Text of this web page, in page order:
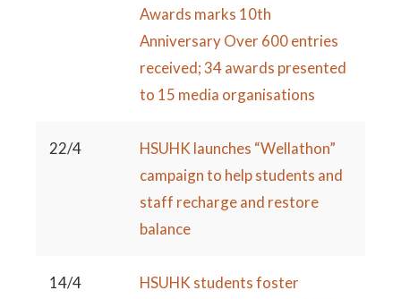
Awards marks 10th
Anniversary Over 600 entries
received; 34 awards presented
to 15 media organisations
22/4
HSUHK launches “Wellathon”
campaign to help students and
staff recharge and restore
balance
14/4
HSUHK students foster